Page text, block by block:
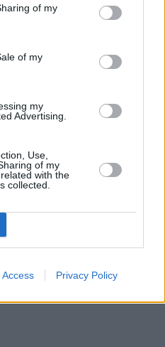
of my
of my
my
Advertising.
Use,
of my
with the
collected.
Access Privacy Policy
0 miles away,
Barclays Bank in
in a distance of only 4.3
away.
Society network situated in
Building Society in Wootton
6.6 miles away. The branch
cities: Swindon Centre .
Swindon
Bank in Swindon
in Swindon
47/48 Regent Street
28 Regent Street
in Swindon